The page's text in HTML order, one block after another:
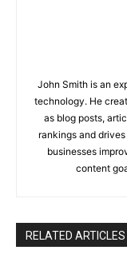
John Smith is an
technology. He
as blog posts,
rankings and
businesses
content
RELATED ARTICLES